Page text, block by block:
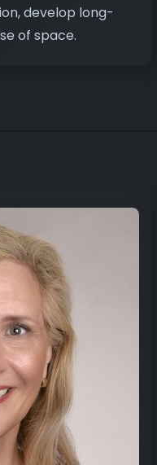
develop long-
of space.